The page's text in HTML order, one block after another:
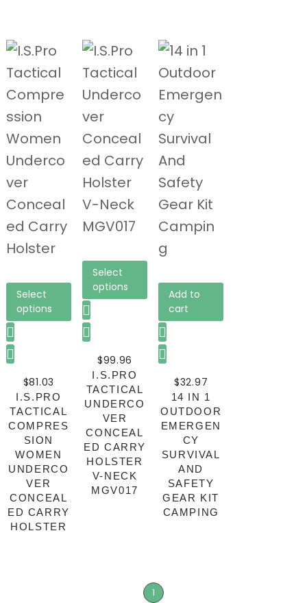
Select
options
$81.03
I.S.PRO
TACTICAL
COMPRES
SION
WOMEN
UNDERCO
VER
CONCEAL
ED CARRY
HOLSTER
Select
options
$99.96
I.S.PRO
TACTICAL
UNDERCO
VER
CONCEAL
ED CARRY
HOLSTER
V-NECK
MGV017
Add to
cart
$32.97
14 IN 1
OUTDOOR
EMERGEN
CY
SURVIVAL
AND
SAFETY
GEAR KIT
CAMPING
1